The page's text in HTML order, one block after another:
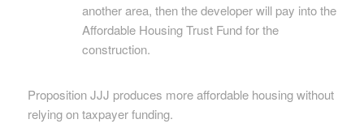
another area, then the developer will pay into the
Affordable Housing Trust Fund for the
construction.
Proposition JJJ produces more affordable housing without
relying on taxpayer funding.